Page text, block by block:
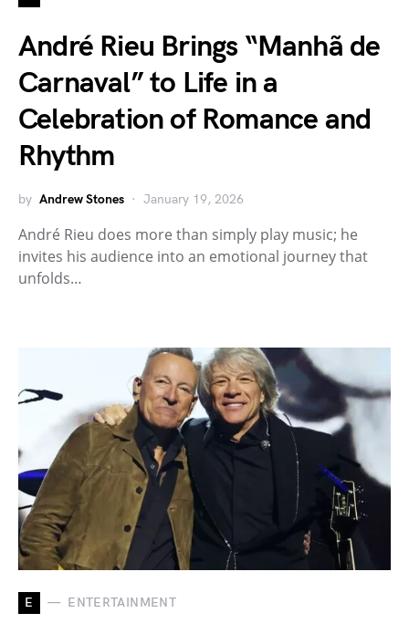
André Rieu Brings “Manhã de
Carnaval” to Life in a
Celebration of Romance and
Rhythm
by Andrew Stones January 19, 2026
André Rieu does more than simply play music; he
invites his audience into an emotional journey that
unfolds…
E ENTERTAINMENT